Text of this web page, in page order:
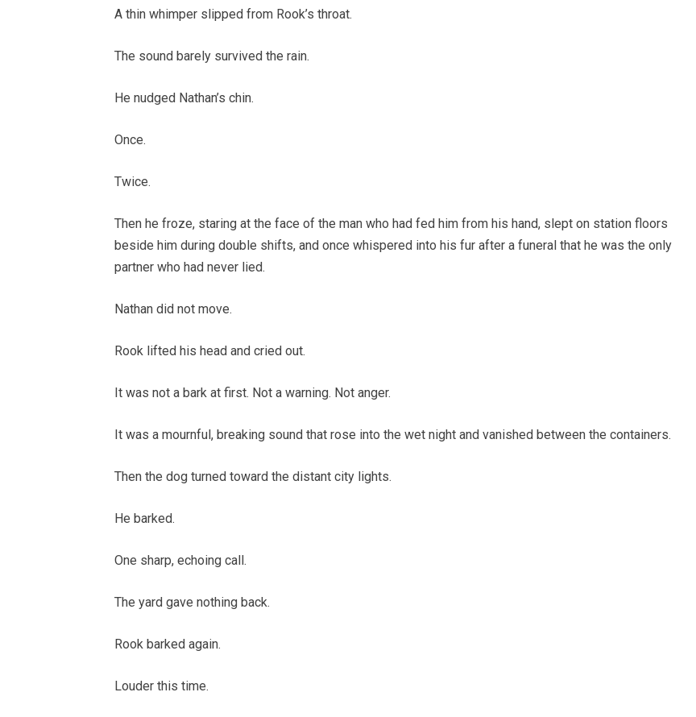
A thin whimper slipped from Rook’s throat.
The sound barely survived the rain.
He nudged Nathan’s chin.
Once.
Twice.
Then he froze, staring at the face of the man who had fed him from his hand, slept on station floors
beside him during double shifts, and once whispered into his fur after a funeral that he was the only
partner who had never lied.
Nathan did not move.
Rook lifted his head and cried out.
It was not a bark at first. Not a warning. Not anger.
It was a mournful, breaking sound that rose into the wet night and vanished between the containers.
Then the dog turned toward the distant city lights.
He barked.
One sharp, echoing call.
The yard gave nothing back.
Rook barked again.
Louder this time.